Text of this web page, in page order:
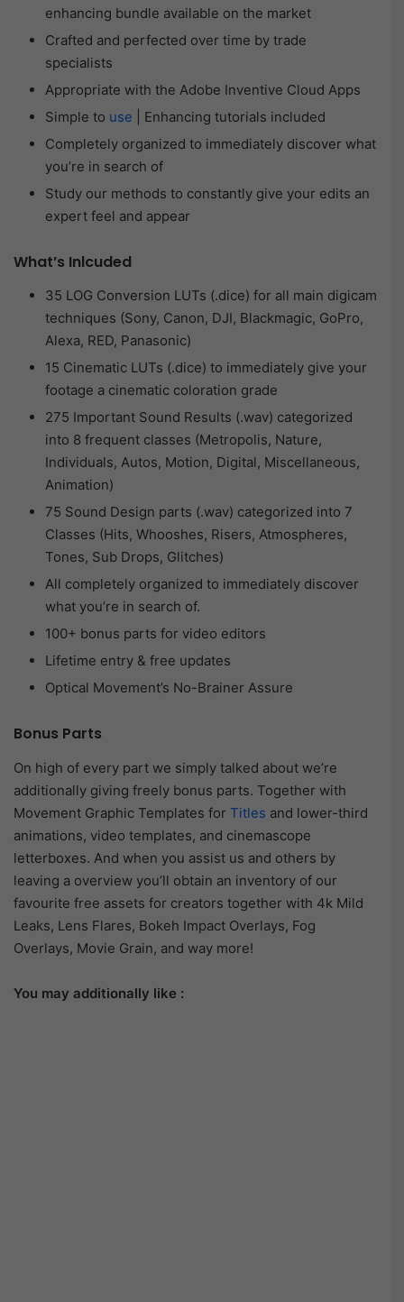
enhancing bundle available on the market
Crafted and perfected over time by trade
specialists
Appropriate with the Adobe Inventive Cloud Apps
Simple to use | Enhancing tutorials included
Completely organized to immediately discover what
you’re in search of
Study our methods to constantly give your edits an
expert feel and appear
What’s Inlcuded
35 LOG Conversion LUTs (.dice) for all main digicam
techniques (Sony, Canon, DJI, Blackmagic, GoPro,
Alexa, RED, Panasonic)
15 Cinematic LUTs (.dice) to immediately give your
footage a cinematic coloration grade
275 Important Sound Results (.wav) categorized
into 8 frequent classes (Metropolis, Nature,
Individuals, Autos, Motion, Digital, Miscellaneous,
Animation)
75 Sound Design parts (.wav) categorized into 7
Classes (Hits, Whooshes, Risers, Atmospheres,
Tones, Sub Drops, Glitches)
All completely organized to immediately discover
what you’re in search of.
100+ bonus parts for video editors
Lifetime entry & free updates
Optical Movement’s No-Brainer Assure
Bonus Parts
On high of every part we simply talked about we’re
additionally giving freely bonus parts. Together with
Movement Graphic Templates for Titles and lower-third
animations, video templates, and cinemascope
letterboxes. And when you assist us and others by
leaving a overview you’ll obtain an inventory of our
favourite free assets for creators together with 4k Mild
Leaks, Lens Flares, Bokeh Impact Overlays, Fog
Overlays, Movie Grain, and way more!
You may additionally like :